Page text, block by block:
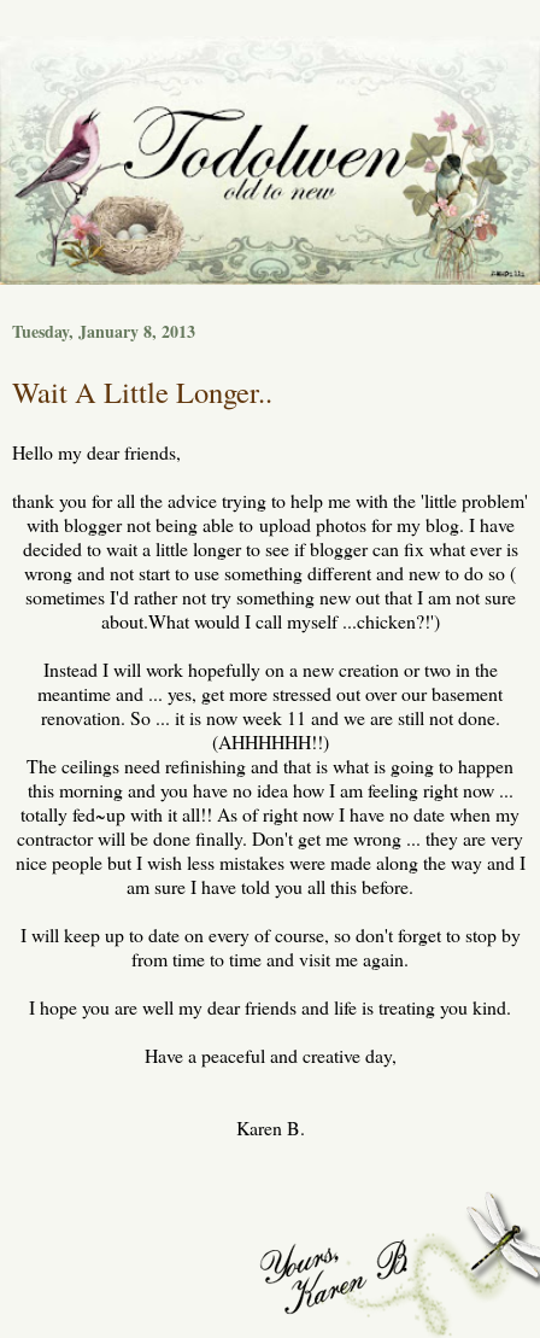
Tuesday, January 8, 2013
Wait A Little Longer..
Hello my dear friends,
thank you for all the advice trying to help me with the 'little problem'
with blogger not being able to upload photos for my blog. I have
decided to wait a little longer to see if blogger can fix what ever is
wrong and not start to use something different and new to do so (
sometimes I'd rather not try something new out that I am not sure
about.What would I call myself ...chicken?!')
Instead I will work hopefully on a new creation or two in the
meantime and ... yes, get more stressed out over our basement
renovation. So ... it is now week 11 and we are still not done.
(AHHHHHH!!)
The ceilings need refinishing and that is what is going to happen
this morning and you have no idea how I am feeling right now ...
totally fed~up with it all!! As of right now I have no date when my
contractor will be done finally. Don't get me wrong ... they are very
nice people but I wish less mistakes were made along the way and I
am sure I have told you all this before.
I will keep up to date on every of course, so don't forget to stop by
from time to time and visit me again.
I hope you are well my dear friends and life is treating you kind.
Have a peaceful and creative day,
Karen B.